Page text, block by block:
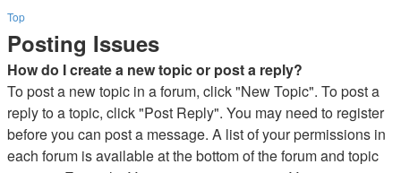
Top
Posting Issues
How do I create a new topic or post a reply?
To post a new topic in a forum, click "New Topic". To post a
reply to a topic, click "Post Reply". You may need to register
before you can post a message. A list of your permissions in
each forum is available at the bottom of the forum and topic